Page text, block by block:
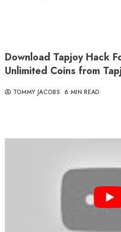
Download Tapjoy Hack
Unlimited Coins from
TOMMY JACOBS 6 MIN READ